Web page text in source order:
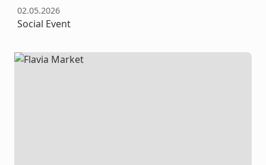
02.05.2026
Social Event